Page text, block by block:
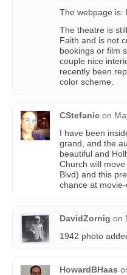
The webpage is:
The theatre is
Faith and is not
bookings or film
couple nice
recently been
color scheme.
CStefanic on
I have been
grand, and the
beautiful and
Church will
Blvd) and this
chance at movie-
DavidZornig on
1942 photo
HowardBHaas